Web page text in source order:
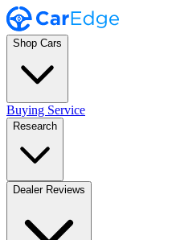
Shop Cars
Buying Service
Research
Dealer Reviews